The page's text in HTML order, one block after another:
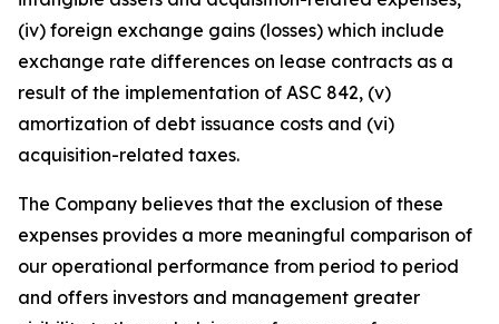
(iv) foreign exchange gains (losses) which include
exchange rate differences on lease contracts as a
result of the implementation of ASC 842, (v)
amortization of debt issuance costs and (vi)
acquisition-related taxes.
The Company believes that the exclusion of these
expenses provides a more meaningful comparison of
our operational performance from period to period
and offers investors and management greater